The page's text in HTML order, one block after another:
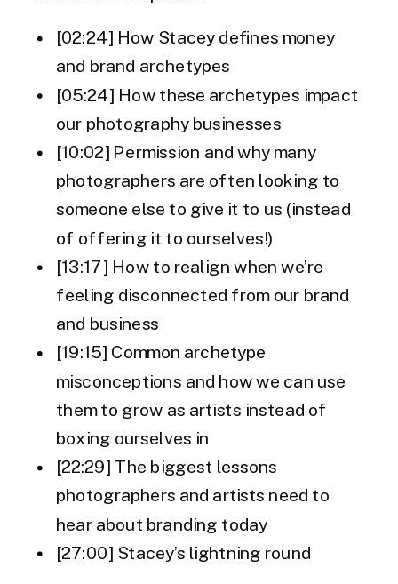
[02:24] How Stacey defines money
and brand archetypes
[05:24] How these archetypes impact
our photography businesses
[10:02] Permission and why many
photographers are often looking to
someone else to give it to us (instead
of offering it to ourselves!)
[13:17] How to realign when we’re
feeling disconnected from our brand
and business
[19:15] Common archetype
misconceptions and how we can use
them to grow as artists instead of
boxing ourselves in
[22:29] The biggest lessons
photographers and artists need to
hear about branding today
[27:00] Stacey’s lightning round